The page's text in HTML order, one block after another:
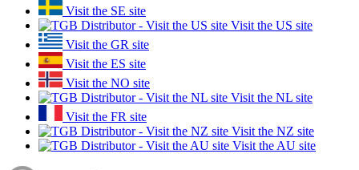
Visit the SE site
Visit the US site
Visit the GR site
Visit the ES site
Visit the NO site
Visit the NL site
Visit the FR site
Visit the NZ site
Visit the AU site